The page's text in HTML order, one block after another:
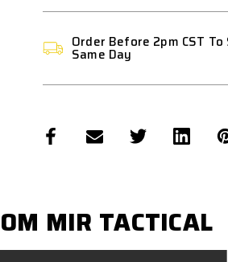
Order Before 2pm CST To
Same Day
MIR TACTICAL